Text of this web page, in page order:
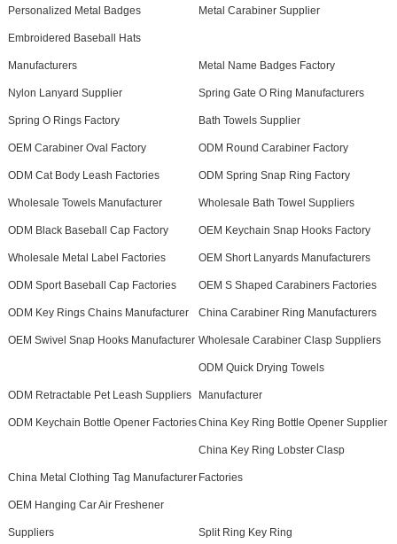
Personalized Metal Badges Metal Carabiner Supplier
Embroidered Baseball Hats
Manufacturers Metal Name Badges Factory
Nylon Lanyard Supplier Spring Gate O Ring Manufacturers
Spring O Rings Factory Bath Towels Supplier
OEM Carabiner Oval Factory ODM Round Carabiner Factory
ODM Cat Body Leash Factories ODM Spring Snap Ring Factory
Wholesale Towels Manufacturer Wholesale Bath Towel Suppliers
ODM Black Baseball Cap Factory OEM Keychain Snap Hooks Factory
Wholesale Metal Label Factories OEM Short Lanyards Manufacturers
ODM Sport Baseball Cap Factories OEM S Shaped Carabiners Factories
ODM Key Rings Chains Manufacturer China Carabiner Ring Manufacturers
OEM Swivel Snap Hooks Manufacturer Wholesale Carabiner Clasp Suppliers
ODM Retractable Pet Leash Suppliers
ODM Quick Drying Towels
Manufacturer
ODM Keychain Bottle Opener FactoriesChina Key Ring Bottle Opener Supplier
China Metal Clothing Tag Manufacturer
China Key Ring Lobster Clasp
Factories
OEM Hanging Car Air Freshener
Suppliers Split Ring Key Ring